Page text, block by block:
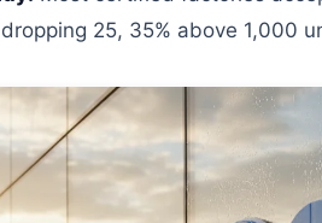
25, 35% above 1,000